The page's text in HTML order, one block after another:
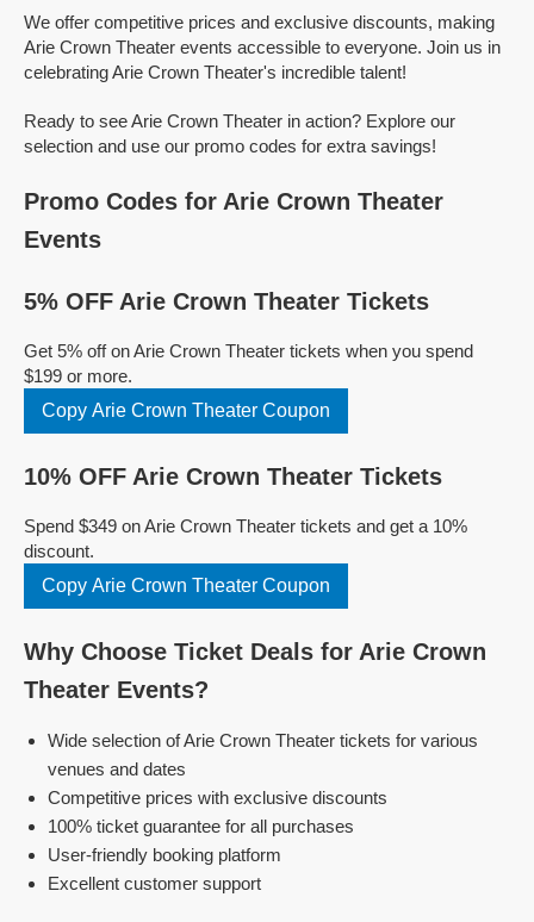
We offer competitive prices and exclusive discounts, making
Arie Crown Theater events accessible to everyone. Join us in
celebrating Arie Crown Theater's incredible talent!
Ready to see Arie Crown Theater in action? Explore our
selection and use our promo codes for extra savings!
Promo Codes for Arie Crown Theater
Events
5% OFF Arie Crown Theater Tickets
Get 5% off on Arie Crown Theater tickets when you spend
$199 or more.
Copy Arie Crown Theater Coupon
10% OFF Arie Crown Theater Tickets
Spend $349 on Arie Crown Theater tickets and get a 10%
discount.
Copy Arie Crown Theater Coupon
Why Choose Ticket Deals for Arie Crown
Theater Events?
Wide selection of Arie Crown Theater tickets for various
venues and dates
Competitive prices with exclusive discounts
100% ticket guarantee for all purchases
User-friendly booking platform
Excellent customer support